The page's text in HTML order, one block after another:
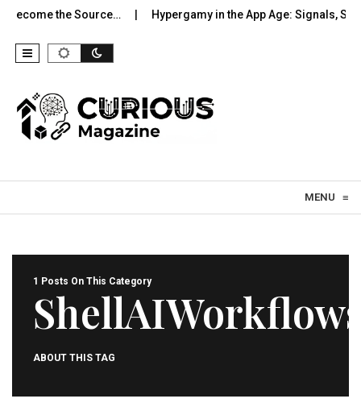
the Source… Hypergamy in the App Age: Signals,
MENU ≡
1 Posts On This Category
ABOUT THIS TAG